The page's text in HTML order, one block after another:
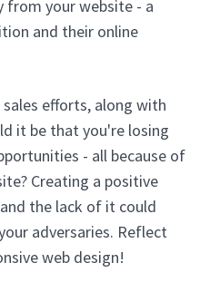
from your website - a
and their online
efforts, along with
it be that you're losing
- all because of
Creating a positive
the lack of it could
adversaries. Reflect
web design!